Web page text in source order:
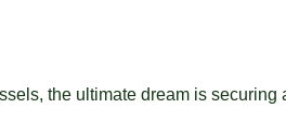
the ultimate dream is